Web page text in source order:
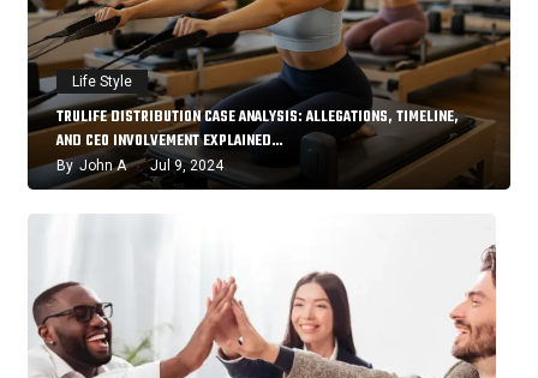
Life Style
TRULIFE DISTRIBUTION CASE ANALYSIS: ALLEGATIONS, TIMELINE,
AND CEO INVOLVEMENT EXPLAINED…
By John A Jul 9, 2024